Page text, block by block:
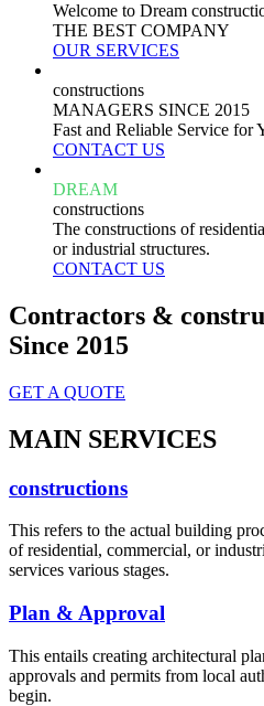
Welcome to Dream
THE BEST COMPANY
OUR SERVICES
constructions
MANAGERS SINCE 2015
Fast and Reliable Service for
CONTACT US
DREAM
constructions
The constructions of
or industrial structures.
CONTACT US
Contractors &
Since 2015
GET A QUOTE
MAIN SERVICES
constructions
This refers to the actual building
of residential, commercial, or
services various stages.
Plan & Approval
This entails creating architectural
approvals and permits from local
begin.